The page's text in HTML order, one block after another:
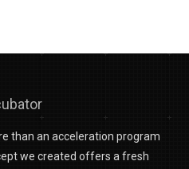
than an acceleration program
we created offers a fresh